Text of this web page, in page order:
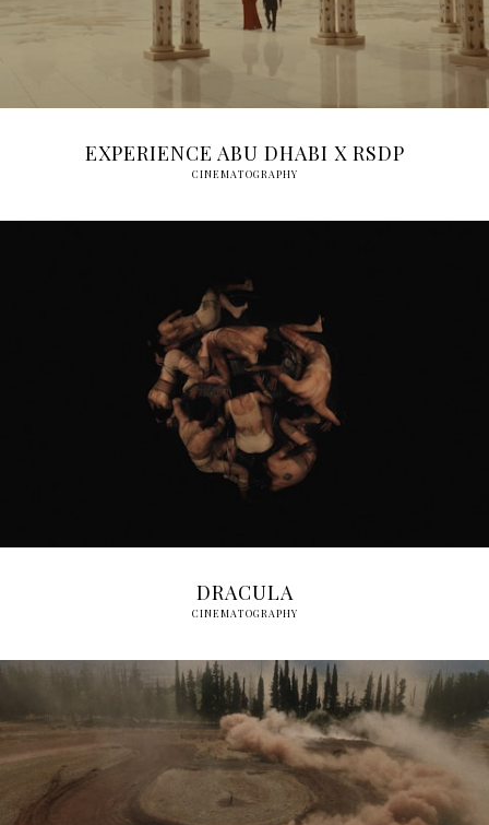
EXPERIENCE ABU DHABI X RSDP
CINEMATOGRAPHY
DRACULA
CINEMATOGRAPHY